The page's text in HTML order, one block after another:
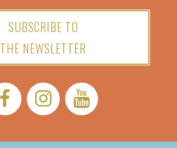
SUBSCRIBE TO
THE NEWSLETTER
Facebook:
Instagram:YouTube: